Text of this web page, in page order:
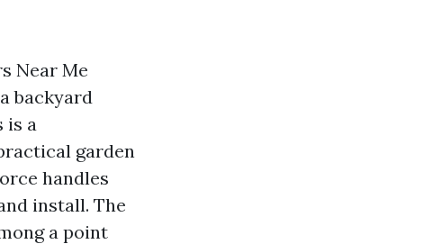
Near Me
backyard
is a
garden
handles
install. The
a point